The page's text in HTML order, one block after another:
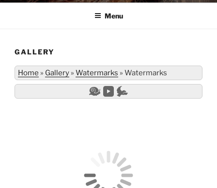
Menu
GALLERY
Home » Gallery » Watermarks » Watermarks